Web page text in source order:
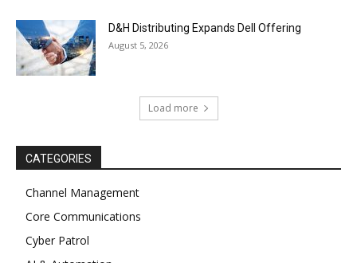
D&H Distributing Expands Dell Offering
August 5, 2026
Load more
CATEGORIES
Channel Management
Core Communications
Cyber Patrol